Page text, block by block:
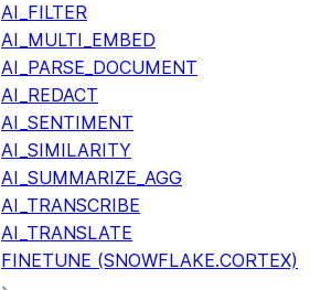
AI_FILTER
AI_MULTI_EMBED
AI_PARSE_DOCUMENT
AI_REDACT
AI_SENTIMENT
AI_SIMILARITY
AI_SUMMARIZE_AGG
AI_TRANSCRIBE
AI_TRANSLATE
FINETUNE (SNOWFLAKE.CORTEX)